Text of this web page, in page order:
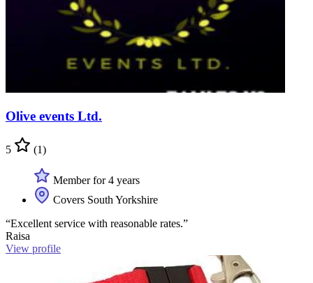
Olive events Ltd.
5 (1)
Member for 4 years
Covers South Yorkshire
“Excellent service with reasonable rates.”
Raisa
View profile